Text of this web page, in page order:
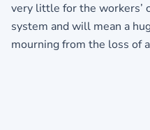
very little for the workers’
system and will mean a
mourning from the loss of